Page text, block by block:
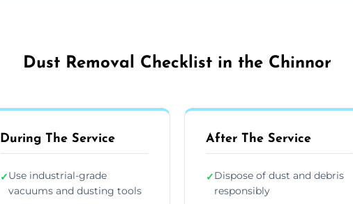
Dust Removal Checklist in the Chinnor
During The Service
✓Use industrial-grade
vacuums and dusting tools
After The Service
✓Dispose of dust and debris
responsibly